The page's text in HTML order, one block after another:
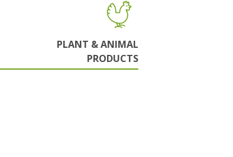
PLANT & ANIMAL
PRODUCTS